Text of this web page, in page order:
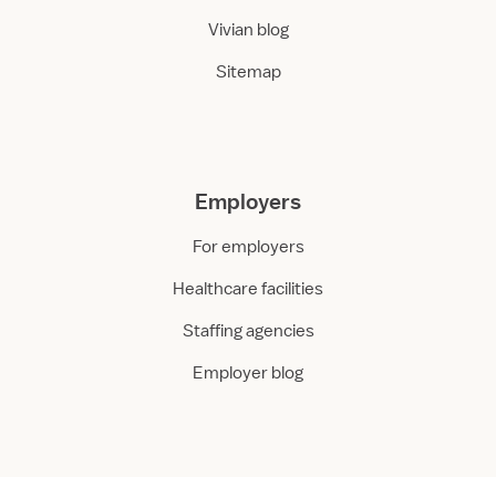
Vivian blog
Sitemap
Employers
For employers
Healthcare facilities
Staffing agencies
Employer blog